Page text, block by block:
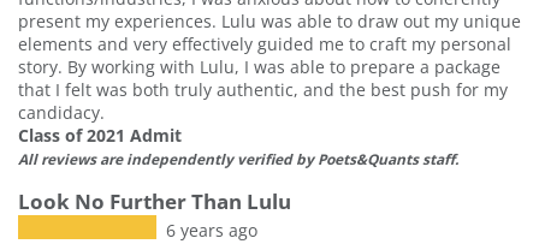
present my experiences. Lulu was able to draw out my unique
elements and very effectively guided me to craft my personal
story. By working with Lulu, I was able to prepare a package
that I felt was both truly authentic, and the best push for my
candidacy.
Class of 2021 Admit
All reviews are independently verified by Poets&Quants staff.
Look No Further Than Lulu
6 years ago